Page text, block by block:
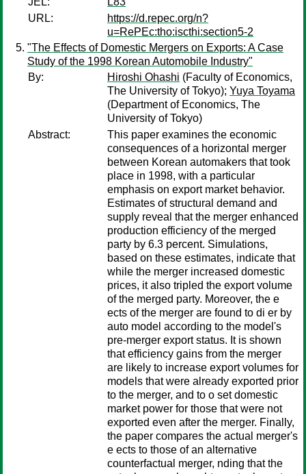
URL:
https://d.repec.org/n?
u=RePEc:tho:iscthi:section5-2
"The Effects of Domestic Mergers on Exports: A Case
Study of the 1998 Korean Automobile Industry"
By:
Hiroshi Ohashi (Faculty of Economics,
The University of Tokyo); Yuya Toyama
(Department of Economics, The
University of Tokyo)
Abstract:
This paper examines the economic
consequences of a horizontal merger
between Korean automakers that took
place in 1998, with a particular
emphasis on export market behavior.
Estimates of structural demand and
supply reveal that the merger enhanced
production efficiency of the merged
party by 6.3 percent. Simulations,
based on these estimates, indicate that
while the merger increased domestic
prices, it also tripled the export volume
of the merged party. Moreover, the e
ects of the merger are found to di er by
auto model according to the model's
pre-merger export status. It is shown
that efficiency gains from the merger
are likely to increase export volumes for
models that were already exported prior
to the merger, and to o set domestic
market power for those that were not
exported even after the merger. Finally,
the paper compares the actual merger's
e ects to those of an alternative
counterfactual merger, nding that the